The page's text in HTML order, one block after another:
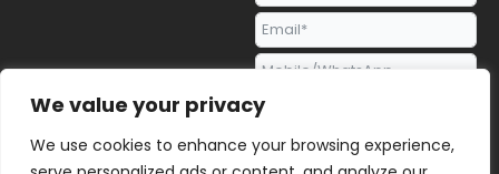
We value your privacy
We use cookies to enhance your browsing experience,